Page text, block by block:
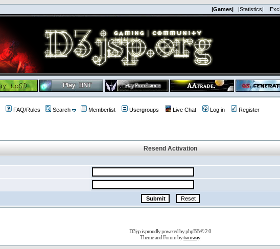
|Games| |Statistics|
FAQ/Rules Search Memberlist Usergroups Live Chat Log in Register
Resend Activation
D3jsp is proudly powered byphpBB© 2.0
Theme and Forum bytramway